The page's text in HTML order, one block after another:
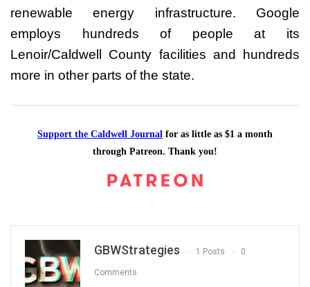
renewable energy infrastructure. Google
employs hundreds of people at its
Lenoir/Caldwell County facilities and hundreds
more in other parts of the state.
Support the Caldwell Journal for as little as $1 a month
through Patreon. Thank you!
GBWStrategies 1 Posts 0
Comments